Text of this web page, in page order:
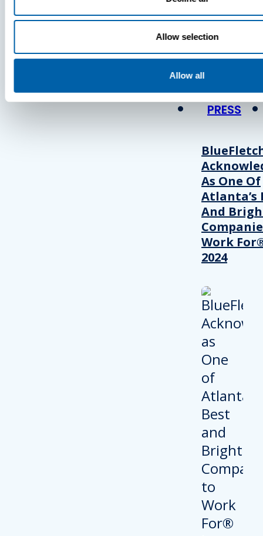
Allow selection
Allow all
Press
View Recent
PRESS
As One Of
Atlanta’s
And
Work
2024